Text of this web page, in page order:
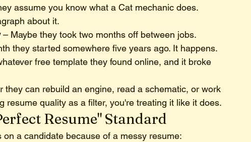
assume you know what a Cat mechanic does.
about it.
– Maybe they took two months off between jobs.
they started somewhere five years ago. It happens.
free template they found online, and it broke
they can rebuild an engine, read a schematic, or work
resume quality as a filter, you're treating it like it does.
Resume" Standard
a candidate because of a messy resume: